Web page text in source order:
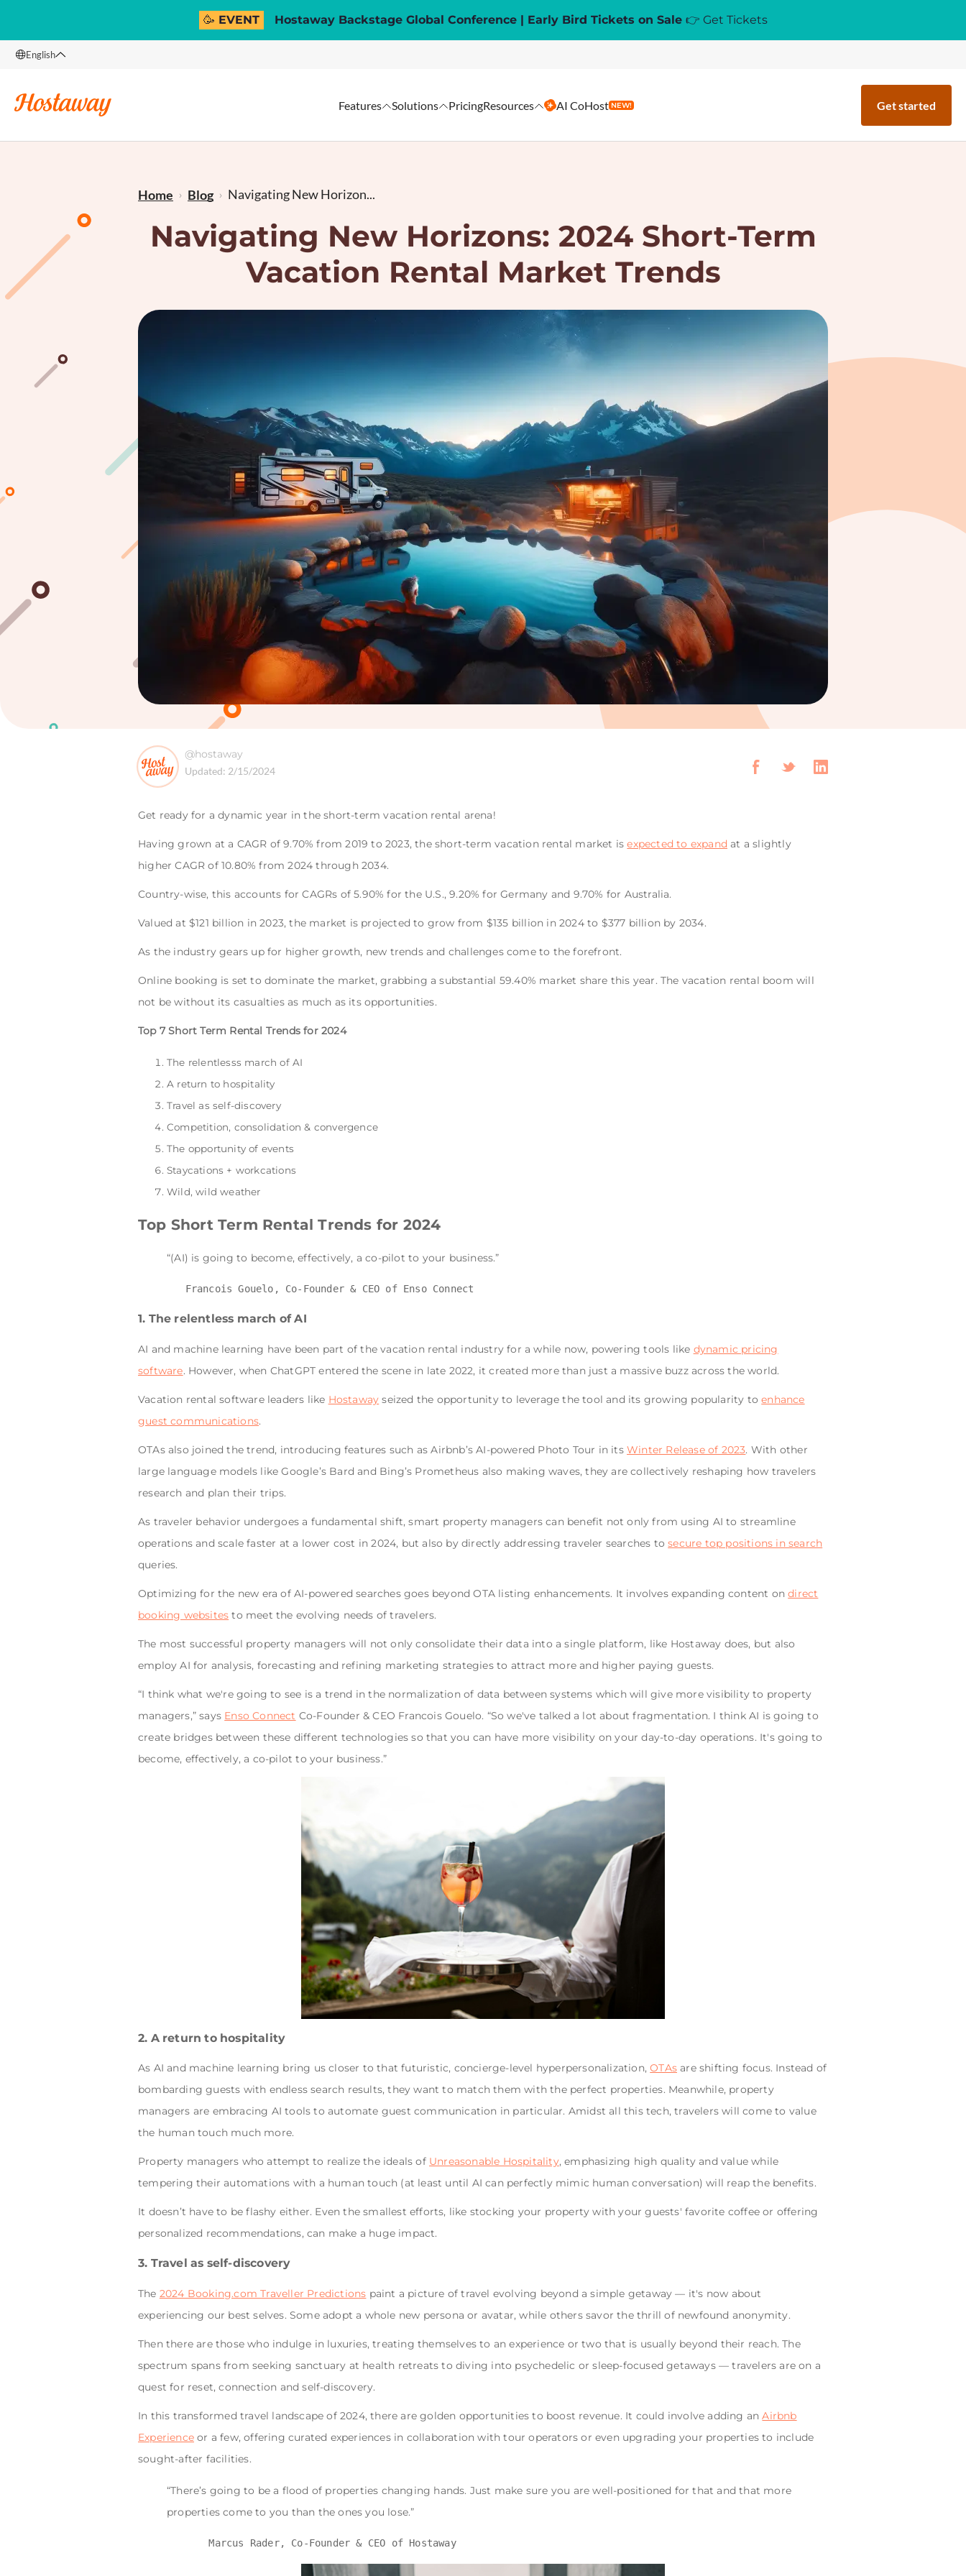
🥳 EVENT Hostaway Backstage Global Conference | Early Bird Tickets on Sale 👉 Get Tickets
English
Features Solutions PricingResources AI CoHost NEW! Get started
Home Blog Navigating New Horizon...
Navigating New Horizons: 2024 Short-Term
Vacation Rental Market Trends
@hostaway
Updated: 2/15/2024
Get ready for a dynamic year in the short-term vacation rental arena!
Having grown at a CAGR of 9.70% from 2019 to 2023, the short-term vacation rental market isexpected to expand at a slightly
higher CAGR of 10.80% from 2024 through 2034.
Country-wise, this accounts for CAGRs of 5.90% for the U.S., 9.20% for Germany and 9.70% for Australia.
Valued at $121 billion in 2023, the market is projected to grow from $135 billion in 2024 to $377 billion by 2034.
As the industry gears up for higher growth, new trends and challenges come to the forefront.
Online booking is set to dominate the market, grabbing a substantial 59.40% market share this year. The vacation rental boom will
not be without its casualties as much as its opportunities.
Top 7 Short Term Rental Trends for 2024
The relentlesss march of AI
A return to hospitality
Travel as self-discovery
Competition, consolidation & convergence
The opportunity of events
Staycations + workcations
Wild, wild weather
Top Short Term Rental Trends for 2024
“(AI) is going to become, effectively, a co-pilot to your business.”
1. The relentless march of AI
AI and machine learning have been part of the vacation rental industry for a while now, powering tools like dynamic pricing
software. However, when ChatGPT entered the scene in late 2022, it created more than just a massive buzz across the world.
Vacation rental software leaders like Hostaway seized the opportunity to leverage the tool and its growing popularity toenhance
guest communications.
OTAs also joined the trend, introducing features such as Airbnb’s AI-powered Photo Tour in itsWinter Release of 2023. With other
large language models like Google’s Bard and Bing’s Prometheus also making waves, they are collectively reshaping how travelers
research and plan their trips.
As traveler behavior undergoes a fundamental shift, smart property managers can benefit not only from using AI to streamline
operations and scale faster at a lower cost in 2024, but also by directly addressing traveler searches tosecure top positions in search
queries.
Optimizing for the new era of AI-powered searches goes beyond OTA listing enhancements. It involves expanding content ondirect
booking websites to meet the evolving needs of travelers.
The most successful property managers will not only consolidate their data into a single platform, like Hostaway does, but also
employ AI for analysis, forecasting and refining marketing strategies to attract more and higher paying guests.
“I think what we're going to see is a trend in the normalization of data between systems which will give more visibility to property
managers,” says Enso Connect Co-Founder & CEO Francois Gouelo. “So we've talked a lot about fragmentation. I think AI is going to
create bridges between these different technologies so that you can have more visibility on your day-to-day operations. It's going to
become, effectively, a co-pilot to your business.”
2. A return to hospitality
As AI and machine learning bring us closer to that futuristic, concierge-level hyperpersonalization,OTAs are shifting focus. Instead of
bombarding guests with endless search results, they want to match them with the perfect properties. Meanwhile, property
managers are embracing AI tools to automate guest communication in particular. Amidst all this tech, travelers will come to value
the human touch much more.
Property managers who attempt to realize the ideals of Unreasonable Hospitality, emphasizing high quality and value while
tempering their automations with a human touch (at least until AI can perfectly mimic human conversation) will reap the benefits.
It doesn’t have to be flashy either. Even the smallest efforts, like stocking your property with your guests' favorite coffee or offering
personalized recommendations, can make a huge impact.
3. Travel as self-discovery
The 2024 Booking.com Traveller Predictions paint a picture of travel evolving beyond a simple getaway — it's now about
experiencing our best selves. Some adopt a whole new persona or avatar, while others savor the thrill of newfound anonymity.
Then there are those who indulge in luxuries, treating themselves to an experience or two that is usually beyond their reach. The
spectrum spans from seeking sanctuary at health retreats to diving into psychedelic or sleep-focused getaways — travelers are on a
quest for reset, connection and self-discovery.
In this transformed travel landscape of 2024, there are golden opportunities to boost revenue. It could involve adding anAirbnb
Experience or a few, offering curated experiences in collaboration with tour operators or even upgrading your properties to include
sought-after facilities.
“There’s going to be a flood of properties changing hands. Just make sure you are well-positioned for that and that more
properties come to you than the ones you lose.”
            Marcus Rader, Co-Founder & CEO of Hostaway